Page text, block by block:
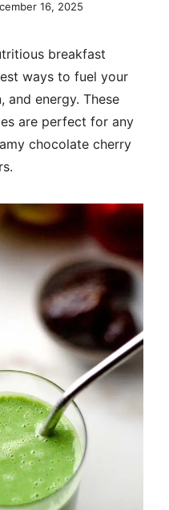
16, 2025
breakfast
ways to fuel your
and energy. These
are perfect for any
chocolate cherry